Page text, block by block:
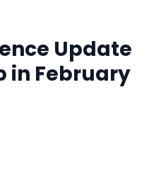
Update
in February